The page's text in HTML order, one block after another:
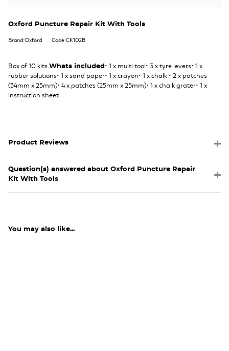
Oxford Puncture Repair Kit With Tools
Brand:Oxford Code:CK102B
Box of 10 kits.Whats included • 1 x multi tool• 3 x tyre levers• 1 x
rubber solutions• 1 x sand paper• 1 x crayon• 1 x chalk • 2 x patches
(34mm x 25mm)• 4 x patches (25mm x 25mm)• 1 x chalk grater• 1 x
instruction sheet
Product Reviews
Question(s) answered about Oxford Puncture Repair
Kit With Tools
You may also like...